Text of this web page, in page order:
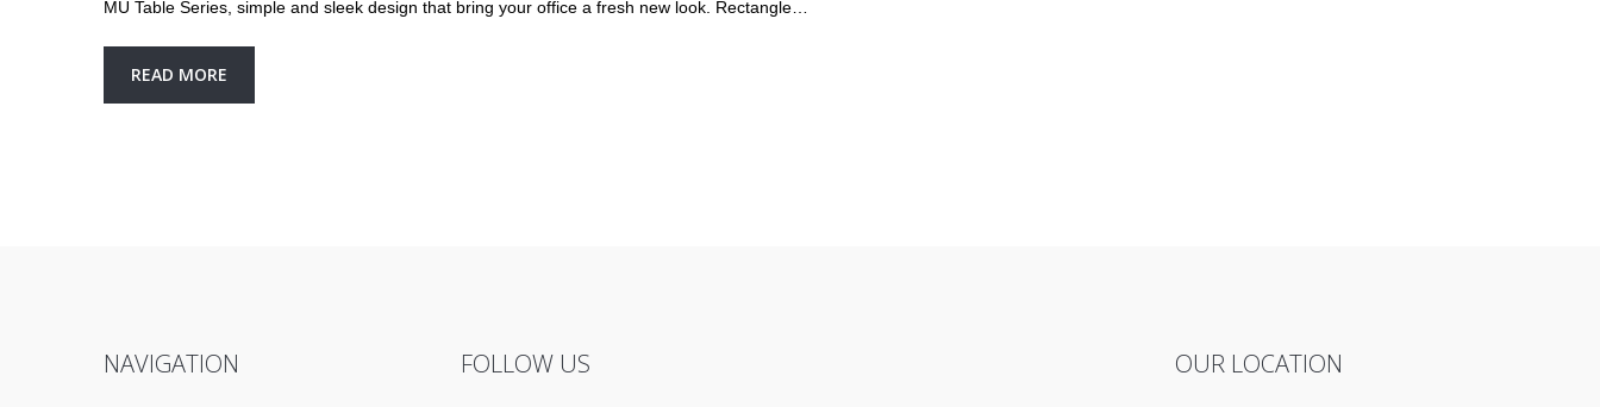
MU Table Series, simple and sleek design that bring your office a fresh new look. Rectangle…
READ MORE
NAVIGATION FOLLOW US OUR LOCATION